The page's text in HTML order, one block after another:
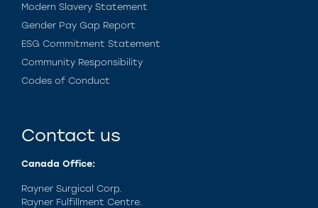
Modern Slavery Statement
Gender Pay Gap Report
ESG Commitment Statement
Community Responsibility
Codes of Conduct
Contact us
Canada Office:
Rayner Surgical Corp.
Rayner Fulfillment Centre.